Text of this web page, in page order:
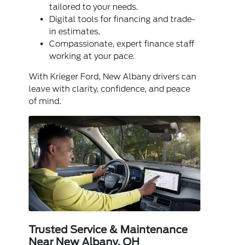
tailored to your needs.
Digital tools for financing and trade-
in estimates.
Compassionate, expert finance staff
working at your pace.
With Krieger Ford, New Albany drivers can
leave with clarity, confidence, and peace
of mind.
Trusted Service & Maintenance
Near New Albany, OH